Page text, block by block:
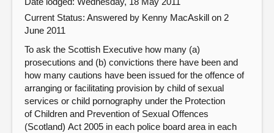
Current Status: Answered by Kenny MacAskill on 2
June 2011
To ask the Scottish Executive how many (a)
prosecutions and (b) convictions there have been and
how many cautions have been issued for the offence of
arranging or facilitating provision by child of sexual
services or child pornography under the Protection
of Children and Prevention of Sexual Offences
(Scotland) Act 2005 in each police board area in each